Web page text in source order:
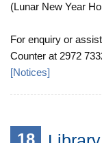
(Lunar New Year
For enquiry or
Counter at 2972
[Notices]
18